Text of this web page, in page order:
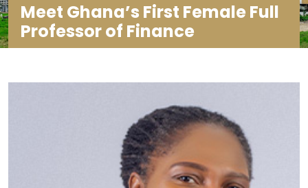
Meet Ghana’s First Female Full
Professor of Finance